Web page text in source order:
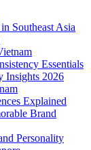
Southeast Asia
Essentials
Insights 2026
Explained
Brand
Personality